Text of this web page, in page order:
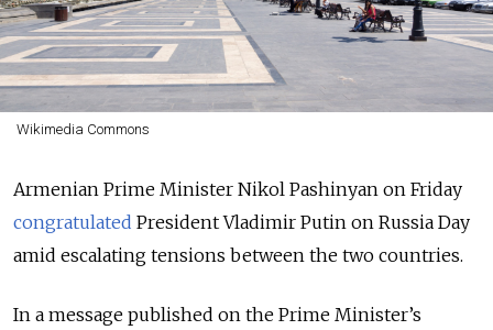
Wikimedia Commons
Armenian Prime Minister Nikol Pashinyan on Friday
congratulated President Vladimir Putin on Russia Day
amid escalating tensions between the two countries.
In a message published on the Prime Minister’s